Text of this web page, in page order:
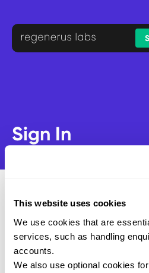
This website uses cookies
We use cookies that are
services, such as handling
accounts.
We also use optional cookies
Sign In
Email address
SUBMIT